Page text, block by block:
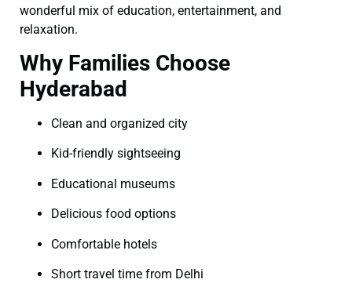
wonderful mix of education, entertainment, and
relaxation.
Why Families Choose
Hyderabad
Clean and organized city
Kid-friendly sightseeing
Educational museums
Delicious food options
Comfortable hotels
Short travel time from Delhi